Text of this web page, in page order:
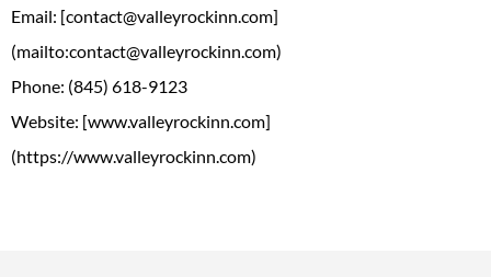
Email: [contact@valleyrockinn.com]
(mailto:contact@valleyrockinn.com)
Phone: (845) 618-9123
Website: [www.valleyrockinn.com]
(https://www.valleyrockinn.com)